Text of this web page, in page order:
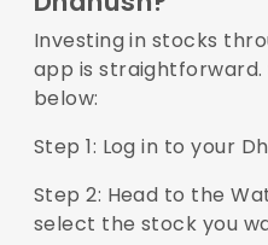
Investing in stocks
app is
below:
Step 1: Log in to your
Step 2: Head to the
select the stock you